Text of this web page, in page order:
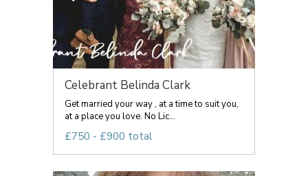
Celebrant Belinda Clark
Get married your way , at a time to suit you,
at a place you love. No Lic...
£750 - £900 total